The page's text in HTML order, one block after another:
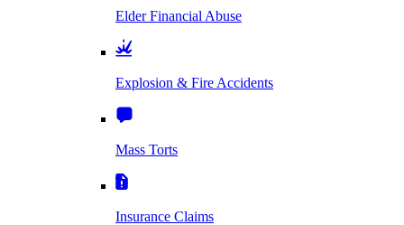
Elder Financial Abuse
Explosion & Fire Accidents
Mass Torts
Insurance Claims